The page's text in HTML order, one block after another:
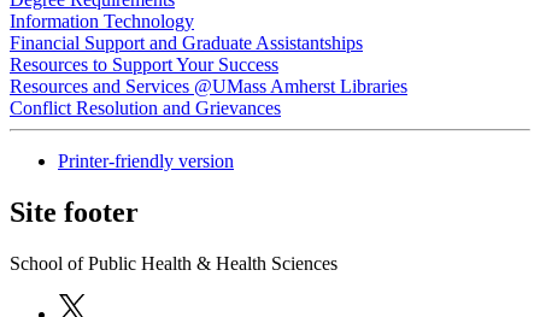
Information Technology
Financial Support and Graduate Assistantships
Resources to Support Your Success
Resources and Services @UMass Amherst Libraries
Conflict Resolution and Grievances
Printer-friendly version
Site footer
School of Public Health & Health Sciences